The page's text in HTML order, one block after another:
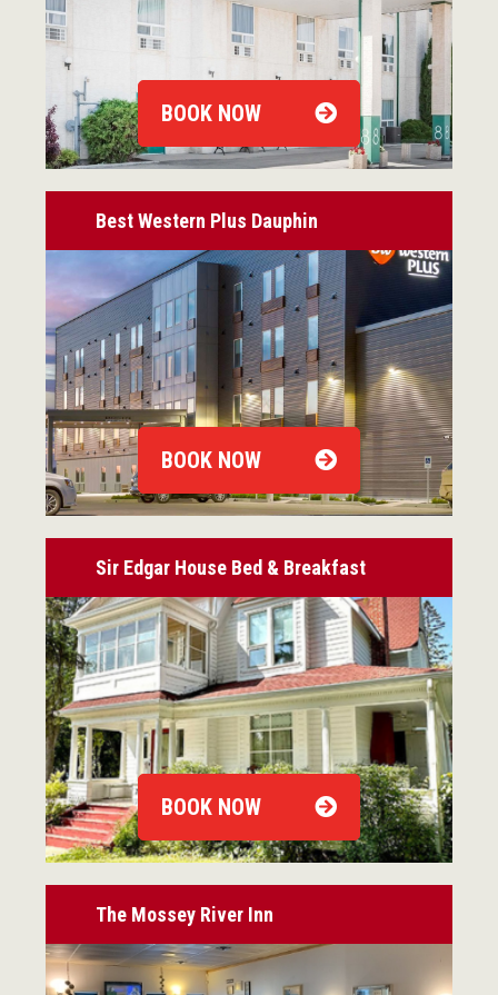
BOOK NOW
Best Western Plus Dauphin
BOOK NOW
Sir Edgar House Bed & Breakfast
BOOK NOW
The Mossey River Inn